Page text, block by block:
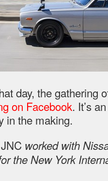
day, the gathering
on Facebook. It’s
in the making.
JNC worked with
the New York